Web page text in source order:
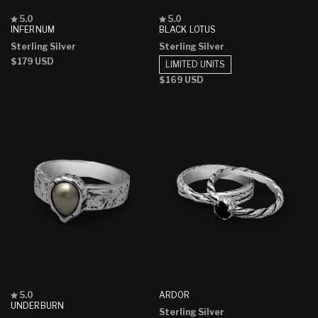
INFERNUM
Rated
5.0
of
5
stars
5.0
Sterling Silver
Regular
$179 USD
BLACK LOTUS
Rated
5.0
of
5
stars
5.0
Sterling Silver
Regular
$169 USD
LIMITED UNITS
UNDERBURN
Rated
5.0
5.0
ARDOR
Sterling Silver